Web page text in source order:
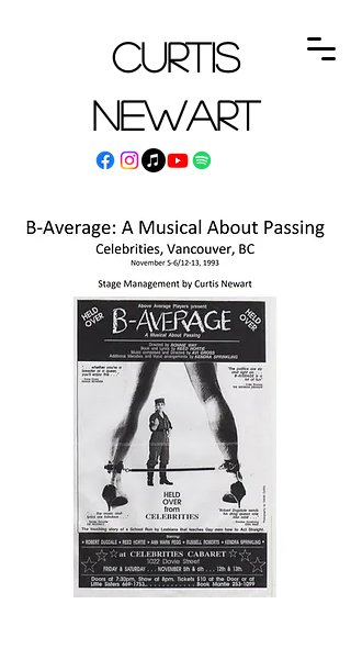
Curtis
Newart